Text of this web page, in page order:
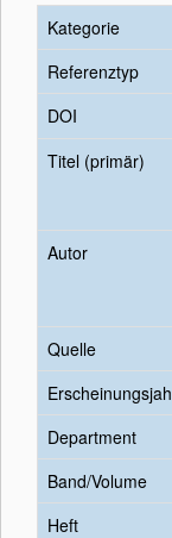
Kategorie
Referenztyp
DOI
Titel (primär)
Autor
Quelle
Department
Band/Volume
Heft